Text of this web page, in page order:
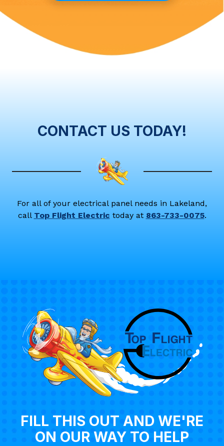
CONTACT US TODAY!
For all of your electrical panel needs in Lakeland,
call Top Flight Electric today at 863-733-0075.
FILL THIS OUT AND WE'RE
ON OUR WAY TO HELP